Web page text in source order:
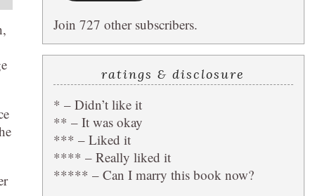
Join 727 other subscribers.
ratings & disclosure
* – Didn’t like it
** – It was okay
*** – Liked it
**** – Really liked it
***** – Can I marry this book now?